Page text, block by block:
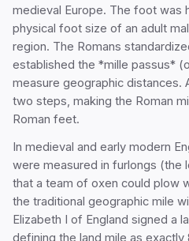
medieval Europe. The foot was
physical foot size of an adult
region. The Romans
established the *mille passus*
measure geographic distances.
two steps, making the Roman
Roman feet.
In medieval and early modern
were measured in furlongs (the
that a team of oxen could plow
the traditional geographic mile
Elizabeth I of England signed a
defining the land mile as exactly